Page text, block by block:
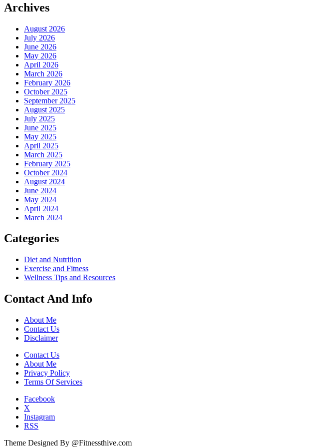
Archives
August 2026
July 2026
June 2026
May 2026
April 2026
March 2026
February 2026
October 2025
September 2025
August 2025
July 2025
June 2025
May 2025
April 2025
March 2025
February 2025
October 2024
August 2024
June 2024
May 2024
April 2024
March 2024
Categories
Diet and Nutrition
Exercise and Fitness
Wellness Tips and Resources
Contact And Info
About Me
Contact Us
Disclaimer
Contact Us
About Me
Privacy Policy
Terms Of Services
Facebook
X
Instagram
RSS
Theme Designed By @Fitnessthive.com